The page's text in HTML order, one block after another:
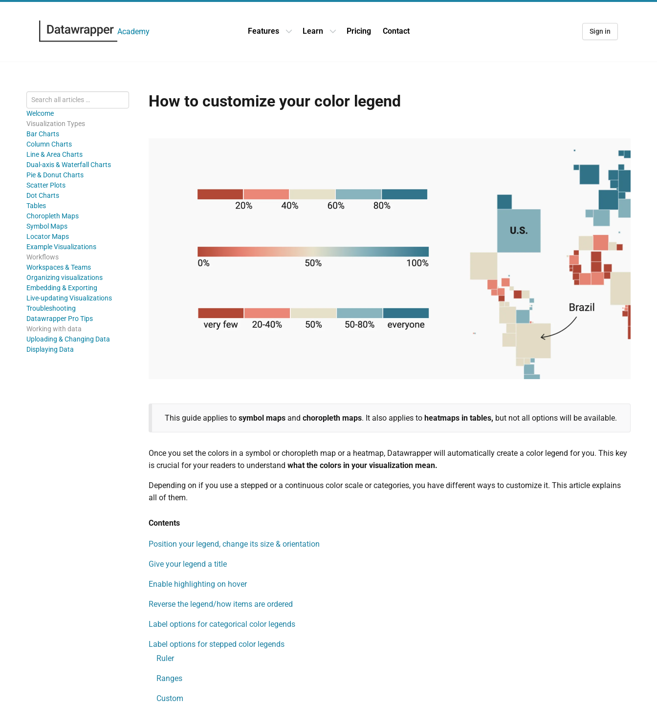
Academy Features Open Features dropdown
Learn Open Learn dropdown
Pricing Contact Sign in
Welcome
Visualization Types
Bar Charts
Column Charts
Line & Area Charts
Dual-axis & Waterfall Charts
Pie & Donut Charts
Scatter Plots
Dot Charts
Tables
Choropleth Maps
Symbol Maps
Locator Maps
Example Visualizations
Workflows
Workspaces & Teams
Organizing visualizations
Embedding & Exporting
Live-updating Visualizations
Troubleshooting
Datawrapper Pro Tips
Working with data
Uploading & Changing Data
Displaying Data
How to customize your color legend
This guide applies to symbol mapsand choropleth maps. It also applies to heatmaps in tables, but not all options will be available.
Once you set the colors in a symbol or choropleth map or a heatmap, Datawrapper will automatically create a color legend for you. This key
is crucial for your readers to understand what the colors in your visualization mean.
Depending on if you use a stepped or a continuous color scale or categories, you have different ways to customize it. This article explains
all of them.
Contents
Position your legend, change its size & orientation
Give your legend a title
Enable highlighting on hover
Reverse the legend/how items are ordered
Label options for categorical color legends
Label options for stepped color legends
Ruler
Ranges
Custom